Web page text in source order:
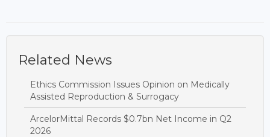
Related News
Ethics Commission Issues Opinion on Medically
Assisted Reproduction & Surrogacy
ArcelorMittal Records $0.7bn Net Income in Q2
2026